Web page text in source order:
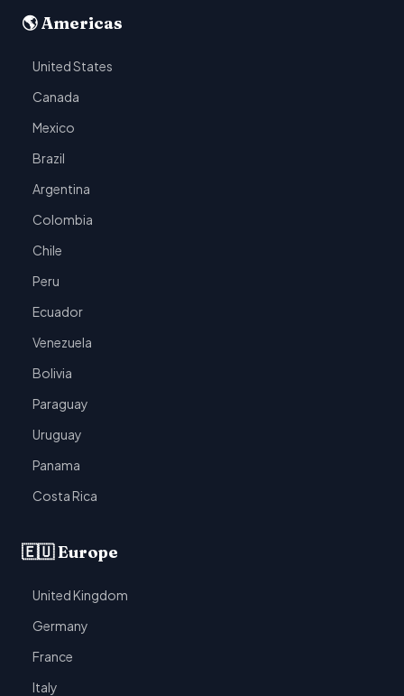
🌎 Americas
United States
Canada
Mexico
Brazil
Argentina
Colombia
Chile
Peru
Ecuador
Venezuela
Bolivia
Paraguay
Uruguay
Panama
Costa Rica
🇪🇺 Europe
United Kingdom
Germany
France
Italy